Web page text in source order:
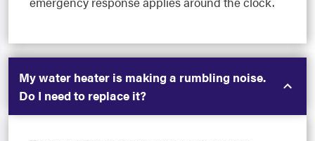
My water heater is making a rumbling noise.
Do I need to replace it?